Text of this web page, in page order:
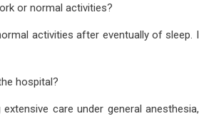
or normal activities?
activities after eventually of
hospital?
care under general